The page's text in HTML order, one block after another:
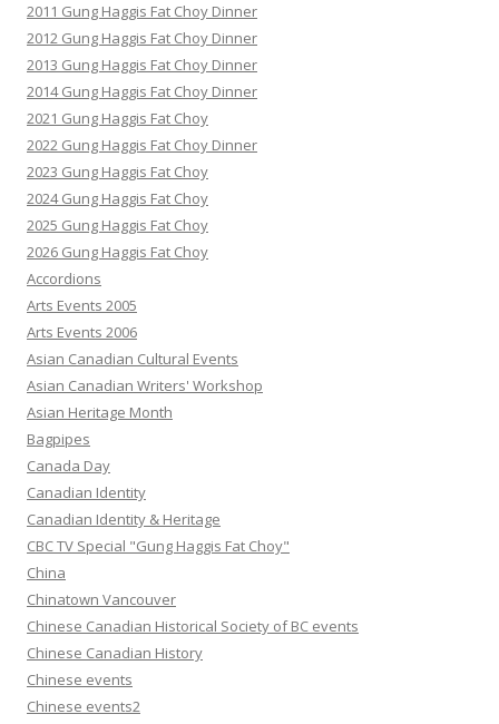
2011 Gung Haggis Fat Choy Dinner
2012 Gung Haggis Fat Choy Dinner
2013 Gung Haggis Fat Choy Dinner
2014 Gung Haggis Fat Choy Dinner
2021 Gung Haggis Fat Choy
2022 Gung Haggis Fat Choy Dinner
2023 Gung Haggis Fat Choy
2024 Gung Haggis Fat Choy
2025 Gung Haggis Fat Choy
2026 Gung Haggis Fat Choy
Accordions
Arts Events 2005
Arts Events 2006
Asian Canadian Cultural Events
Asian Canadian Writers' Workshop
Asian Heritage Month
Bagpipes
Canada Day
Canadian Identity
Canadian Identity & Heritage
CBC TV Special "Gung Haggis Fat Choy"
China
Chinatown Vancouver
Chinese Canadian Historical Society of BC events
Chinese Canadian History
Chinese events
Chinese events2